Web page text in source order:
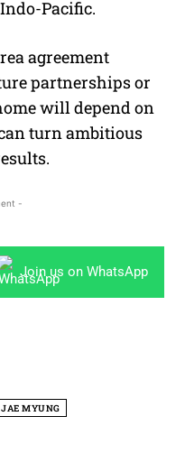
Pacific.
agreement
partnerships or
will depend on
turn ambitious
-
Join us on WhatsApp
JAE MYUNG